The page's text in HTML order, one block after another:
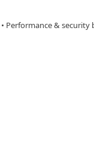
• Performance & security